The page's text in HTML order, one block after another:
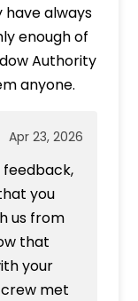
have always
Authority
anyone.
Apr 23, 2026
feedback,
you
us from
that
your
met